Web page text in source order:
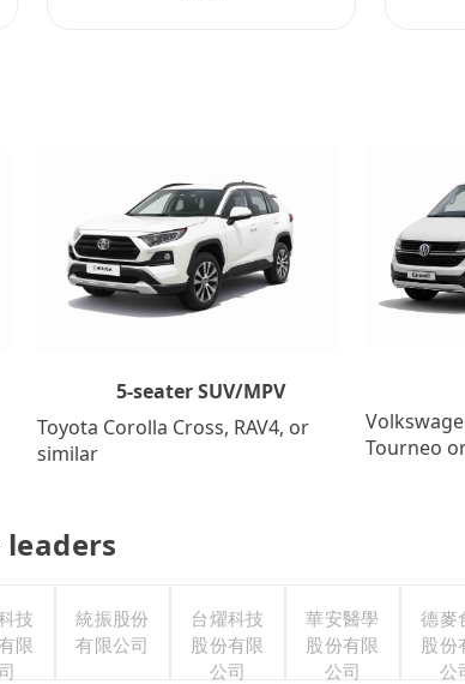
5-seater SUV/MPV
Toyota Corolla Cross, RAV4, or
similar
Tourneo
技
限
統振股份
有限公司
台燿科技
股份有限
公司
華安醫學
股份有限
公司
德麥
股份
公